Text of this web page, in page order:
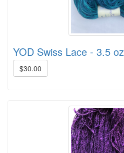
YOD Swiss Lace - 3.5 oz
$30.00